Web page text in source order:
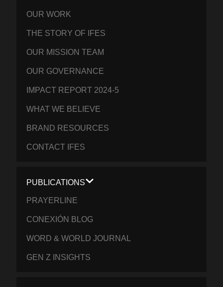
OUR WORK
THE STORY OF IFES
OUR MISSION TEAM
OUR GOVERNANCE
IMPACT REPORT 2024-5
WHAT WE BELIEVE
BRAND RESOURCES
CONTACT IFES
PUBLICATIONS
PRAYERLINE
CONEXIÓN BLOG
WORD & WORLD JOURNAL
GEN Z INSIGHTS